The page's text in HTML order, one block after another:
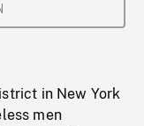
in New York
men